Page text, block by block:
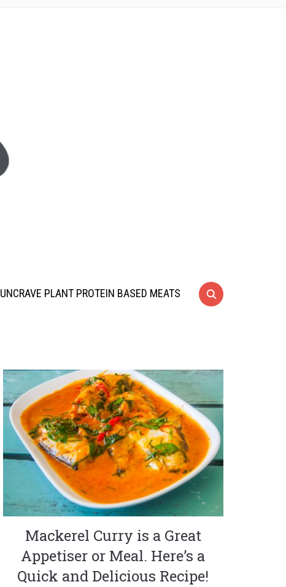
UNCRAVE PLANT PROTEIN BASED MEATS
Mackerel Curry is a Great
Appetiser or Meal. Here’s a
Quick and Delicious Recipe!